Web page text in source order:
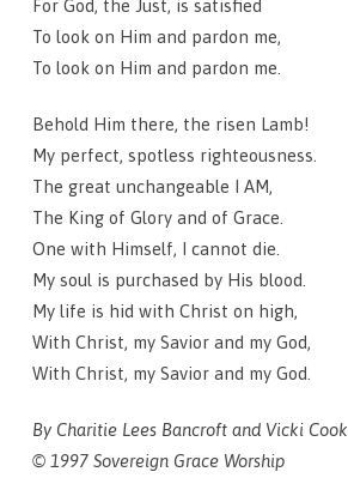
For God, the Just, is satisfied
To look on Him and pardon me,
To look on Him and pardon me.
Behold Him there, the risen Lamb!
My perfect, spotless righteousness.
The great unchangeable I AM,
The King of Glory and of Grace.
One with Himself, I cannot die.
My soul is purchased by His blood.
My life is hid with Christ on high,
With Christ, my Savior and my God,
With Christ, my Savior and my God.
By Charitie Lees Bancroft and Vicki Cook
© 1997 Sovereign Grace Worship